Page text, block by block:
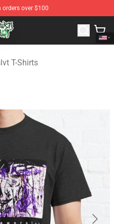
over $100
Merchandise Shop
T-Shirts